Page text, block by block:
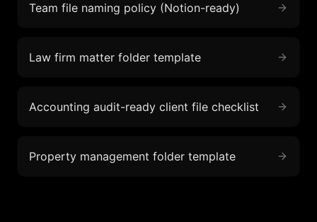
Team file naming policy (Notion-ready)
Law firm matter folder template
Accounting audit-ready client file checklist
Property management folder template